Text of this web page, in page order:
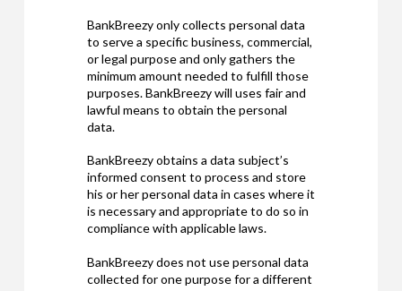
BankBreezy only collects personal data
to serve a specific business, commercial,
or legal purpose and only gathers the
minimum amount needed to fulfill those
purposes. BankBreezy will uses fair and
lawful means to obtain the personal
data.
BankBreezy obtains a data subject’s
informed consent to process and store
his or her personal data in cases where it
is necessary and appropriate to do so in
compliance with applicable laws.
BankBreezy does not use personal data
collected for one purpose for a different